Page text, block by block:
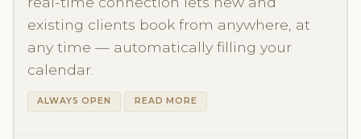
existing clients book from anywhere, at
any time — automatically filling your
calendar.
ALWAYS OPEN READ MORE